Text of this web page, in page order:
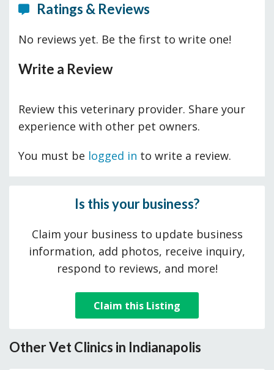
Ratings & Reviews
No reviews yet. Be the first to write one!
Write a Review
Review this veterinary provider. Share your
experience with other pet owners.
You must be logged in to write a review.
Is this your business?
Claim your business to update business
information, add photos, receive inquiry,
respond to reviews, and more!
Claim this Listing
Other Vet Clinics in Indianapolis